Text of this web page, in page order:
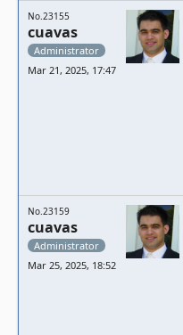
No.23155
cuavas
Administrator
Mar 21, 2025, 17:47
No.23159
cuavas
Administrator
Mar 25, 2025, 18:52